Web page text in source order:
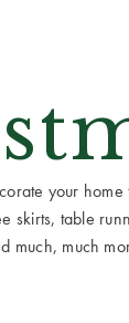
your
table
much, much